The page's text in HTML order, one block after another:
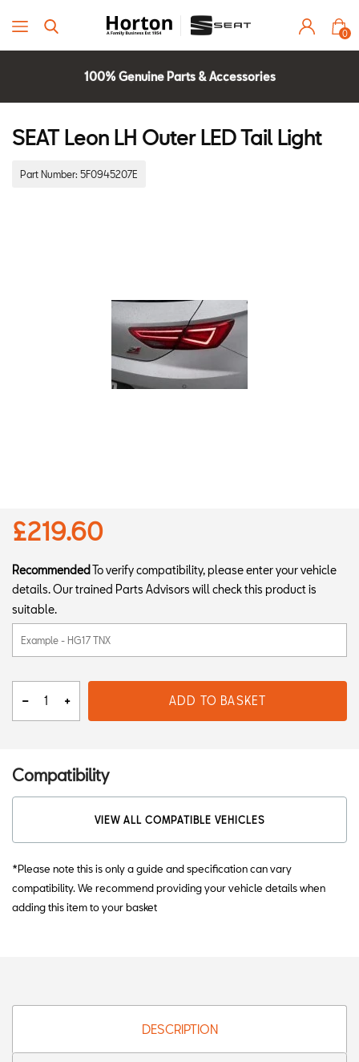
0
2 Year Warranty
100% Genuine Parts & Accessories
Parts Experts Check Compatibility
SEAT Leon LH Outer LED Tail Light
Part Number: 5F0945207E
£219.60
Recommended To verify compatibility, please enter your vehicle
details. Our trained Parts Advisors will check this product is
suitable.
ADD TO BASKET
Compatibility
VIEW ALL COMPATIBLE VEHICLES
*Please note this is only a guide and specification can vary
compatibility. We recommend providing your vehicle details when
adding this item to your basket
DESCRIPTION